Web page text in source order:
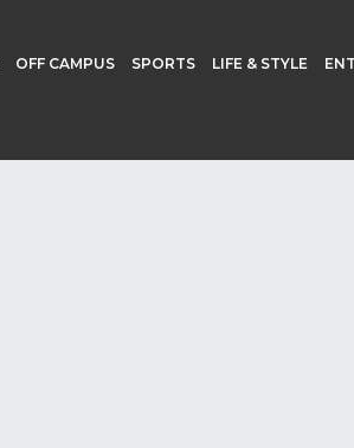
OFF CAMPUS SPORTS LIFE & STYLE